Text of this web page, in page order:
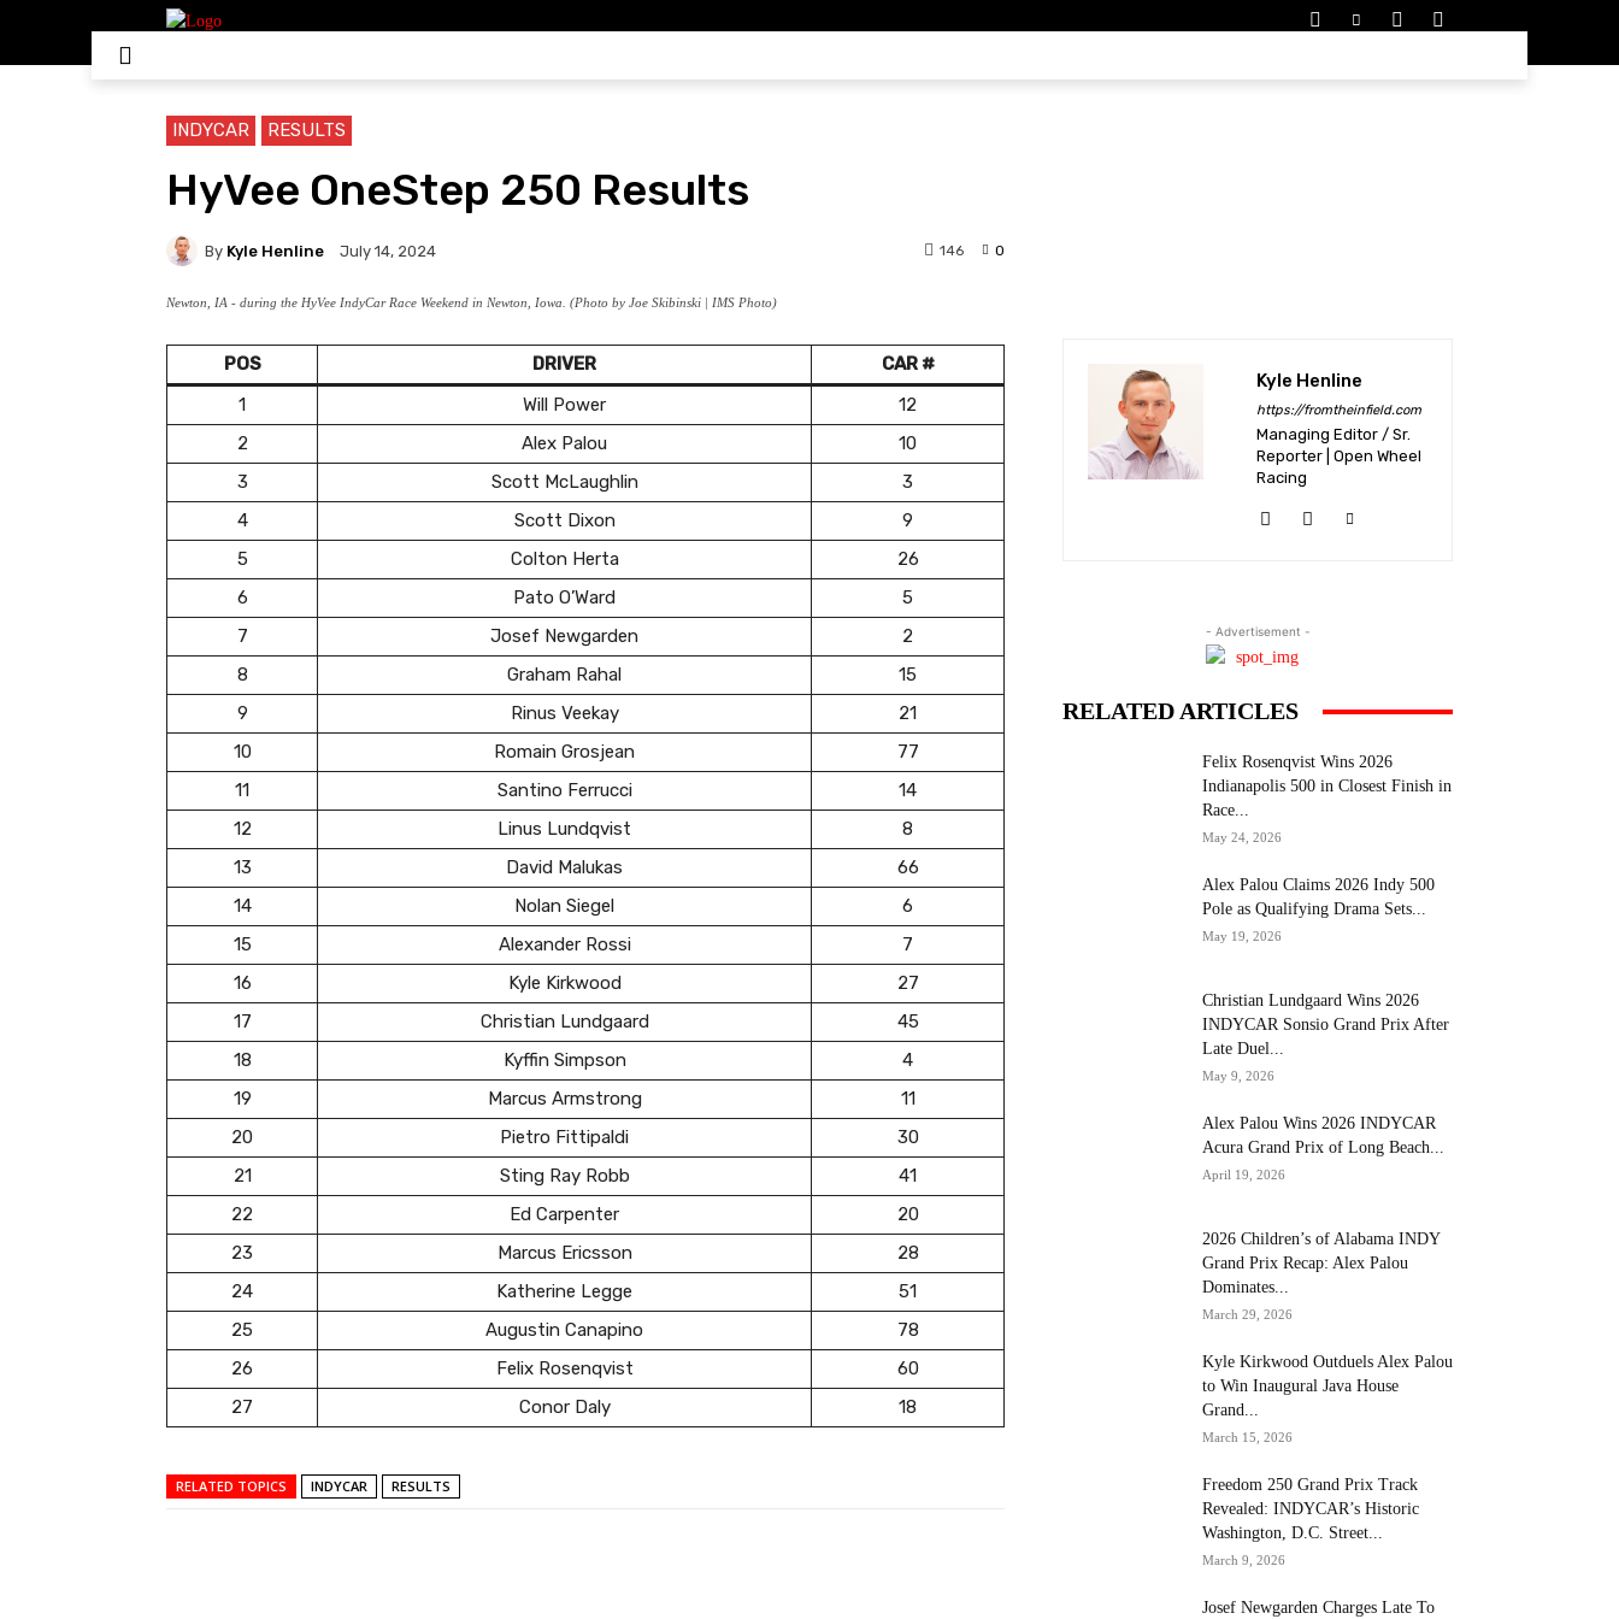
INDYCAR RESULTS
HyVee OneStep 250 Results
By Kyle Henline July 14, 2024 0
146
Newton, IA - during the HyVee IndyCar Race Weekend in Newton, Iowa. (Photo by Joe Skibinski | IMS Photo)
POS DRIVER
CAR #
1
Will Power
12
2
Alex Palou
10
3
Scott McLaughlin
3
4
Scott Dixon
9
5
Colton Herta
26
6
Pato O’Ward
5
7
Josef Newgarden
2
8
Graham Rahal
15
9
Rinus Veekay
21
10
Romain Grosjean
77
11
Santino Ferrucci
14
12
Linus Lundqvist
8
13
David Malukas
66
14
Nolan Siegel
6
15
Alexander Rossi
7
16
Kyle Kirkwood
27
17
Christian Lundgaard
45
18
Kyffin Simpson
4
19
Marcus Armstrong
11
20
Pietro Fittipaldi
30
21
Sting Ray Robb
41
22
Ed Carpenter
20
23
Marcus Ericsson
28
24
Katherine Legge
51
25
Augustin Canapino
78
26
Felix Rosenqvist
60
27
Conor Daly 18
RELATED TOPICS INDYCAR RESULTS
Kyle Henline
https://fromtheinfield.com
Managing Editor / Sr.
Reporter | Open Wheel
Racing
- Advertisement -
RELATED ARTICLES
Felix Rosenqvist Wins 2026
Indianapolis 500 in Closest Finish in
Race...
May 24, 2026
Alex Palou Claims 2026 Indy 500
Pole as Qualifying Drama Sets...
May 19, 2026
Christian Lundgaard Wins 2026
INDYCAR Sonsio Grand Prix After
Late Duel...
May 9, 2026
Alex Palou Wins 2026 INDYCAR
Acura Grand Prix of Long Beach...
April 19, 2026
2026 Children’s of Alabama INDY
Grand Prix Recap: Alex Palou
Dominates...
March 29, 2026
Kyle Kirkwood Outduels Alex Palou
to Win Inaugural Java House
Grand...
March 15, 2026
Freedom 250 Grand Prix Track
Revealed: INDYCAR’s Historic
Washington, D.C. Street...
March 9, 2026
Josef Newgarden Charges Late To